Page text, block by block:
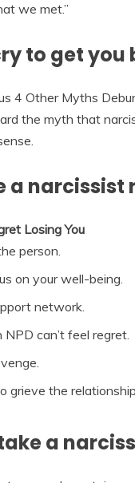
we met.”
to get you
4 Other Myths
the myth that
a narcissist
Losing You
person.
on your well-being.
network.
can’t feel regret.
grieve the
a